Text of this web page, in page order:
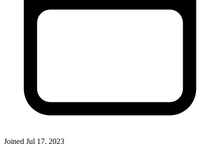
Joined Jul 17, 2023